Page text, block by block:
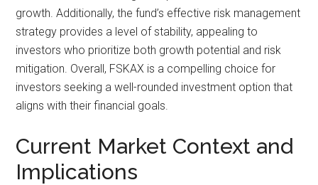
growth. Additionally, the fund’s effective risk management
strategy provides a level of stability, appealing to
investors who prioritize both growth potential and risk
mitigation. Overall, FSKAX is a compelling choice for
investors seeking a well-rounded investment option that
aligns with their financial goals.
Current Market Context and
Implications